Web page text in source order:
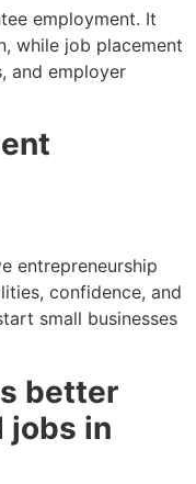
employment. It
while job placement
and employer
entrepreneurship
confidence, and
small businesses
better
jobs in